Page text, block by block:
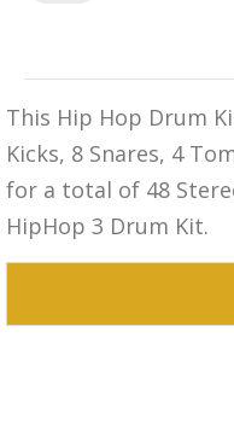
This Hip Hop Drum
Kicks, 8 Snares, 4
for a total of 48
HipHop 3 Drum Kit.